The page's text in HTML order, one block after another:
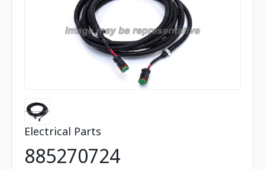
Electrical Parts
885270724